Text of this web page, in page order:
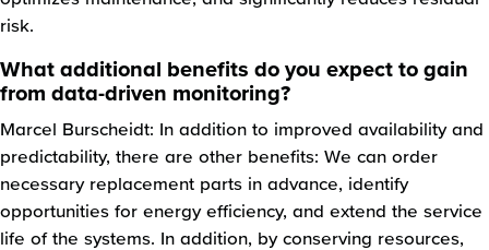
risk.
What additional benefits do you expect to gain
from data-driven monitoring?
Marcel Burscheidt: In addition to improved availability and
predictability, there are other benefits: We can order
necessary replacement parts in advance, identify
opportunities for energy efficiency, and extend the service
life of the systems. In addition, by conserving resources,